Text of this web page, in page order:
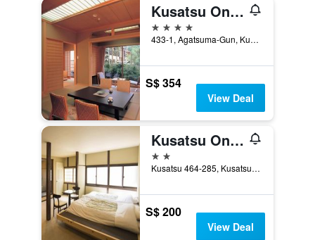
Kusatsu Onsen Boun
4 stars
433-1, Agatsuma-Gun, Kusatsu, Japan
S$ 354
View Deal
Kusatsu Onsen Eidaya
2 stars
Kusatsu 464-285, Kusatsu, Japan
S$ 200
View Deal